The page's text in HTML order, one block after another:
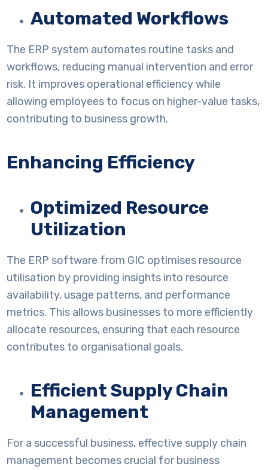
Automated Workflows
The ERP system automates routine tasks and
workflows, reducing manual intervention and error
risk. It improves operational efficiency while
allowing employees to focus on higher-value tasks,
contributing to business growth.
Enhancing Efficiency
Optimized Resource
Utilization
The ERP software from GIC optimises resource
utilisation by providing insights into resource
availability, usage patterns, and performance
metrics. This allows businesses to more efficiently
allocate resources, ensuring that each resource
contributes to organisational goals.
Efficient Supply Chain
Management
For a successful business, effective supply chain
management becomes crucial for business